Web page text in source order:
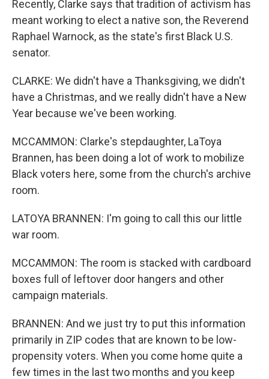
Recently, Clarke says that tradition of activism has
meant working to elect a native son, the Reverend
Raphael Warnock, as the state's first Black U.S.
senator.
CLARKE: We didn't have a Thanksgiving, we didn't
have a Christmas, and we really didn't have a New
Year because we've been working.
MCCAMMON: Clarke's stepdaughter, LaToya
Brannen, has been doing a lot of work to mobilize
Black voters here, some from the church's archive
room.
LATOYA BRANNEN: I'm going to call this our little
war room.
MCCAMMON: The room is stacked with cardboard
boxes full of leftover door hangers and other
campaign materials.
BRANNEN: And we just try to put this information
primarily in ZIP codes that are known to be low-
propensity voters. When you come home quite a
few times in the last two months and you keep